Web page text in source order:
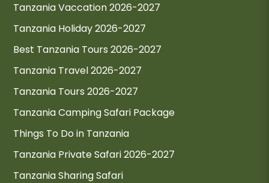
Tanzania Vaccation 2026-2027
Tanzania Holiday 2026-2027
Best Tanzania Tours 2026-2027
Tanzania Travel 2026-2027
Tanzania Tours 2026-2027
Tanzania Camping Safari Package
Things To Do in Tanzania
Tanzania Private Safari 2026-2027
Tanzania Sharing Safari